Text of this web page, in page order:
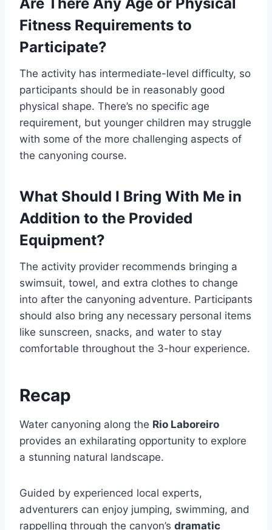
Fitness Requirements to
Participate?
The activity has intermediate-level difficulty, so
participants should be in reasonably good
physical shape. There’s no specific age
requirement, but younger children may struggle
with some of the more challenging aspects of
the canyoning course.
What Should I Bring With Me in
Addition to the Provided
Equipment?
The activity provider recommends bringing a
swimsuit, towel, and extra clothes to change
into after the canyoning adventure. Participants
should also bring any necessary personal items
like sunscreen, snacks, and water to stay
comfortable throughout the 3-hour experience.
Recap
Water canyoning along the Rio Laboreiro
provides an exhilarating opportunity to explore
a stunning natural landscape.
Guided by experienced local experts,
adventurers can enjoy jumping, swimming, and
rappelling through the canyon’s dramatic